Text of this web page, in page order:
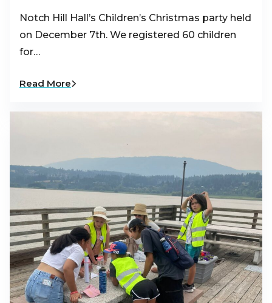
Notch Hill Hall’s Children’s Christmas party held
on December 7th. We registered 60 children
for…
Read More